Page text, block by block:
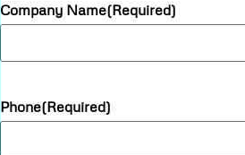
Company Name(Required)
Phone(Required)